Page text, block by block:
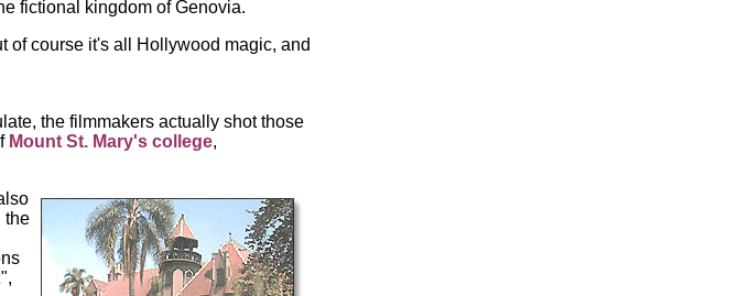
fictional kingdom of Genovia.
of course it's all Hollywood magic, and
the filmmakers actually shot those
Mount St. Mary's college,
the
",